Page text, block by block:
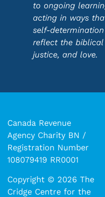
to ongoing
acting in ways
self-
reflect the biblical
justice, and love.
Canada Revenue
Agency Charity BN /
Registration Number
108079419 RR0001
Copyright © 2026 The
Cridge Centre for the